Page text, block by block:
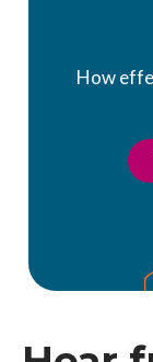
How